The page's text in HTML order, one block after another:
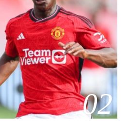
02